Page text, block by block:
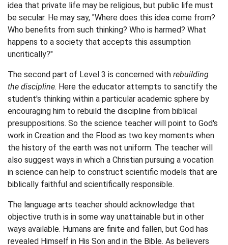
idea that private life may be religious, but public life must
be secular. He may say, "Where does this idea come from?
Who benefits from such thinking? Who is harmed? What
happens to a society that accepts this assumption
uncritically?"
The second part of Level 3 is concerned with rebuilding
the discipline. Here the educator attempts to sanctify the
student's thinking within a particular academic sphere by
encouraging him to rebuild the discipline from biblical
presuppositions. So the science teacher will point to God's
work in Creation and the Flood as two key moments when
the history of the earth was not uniform. The teacher will
also suggest ways in which a Christian pursuing a vocation
in science can help to construct scientific models that are
biblically faithful and scientifically responsible.
The language arts teacher should acknowledge that
objective truth is in some way unattainable but in other
ways available. Humans are finite and fallen, but God has
revealed Himself in His Son and in the Bible. As believers